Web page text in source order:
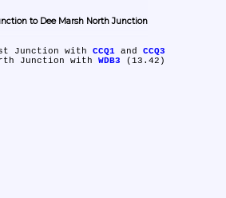
Junction to Dee Marsh North Junction
East Junction with
CCQ1 and CCQ3
North Junction with
WDB3